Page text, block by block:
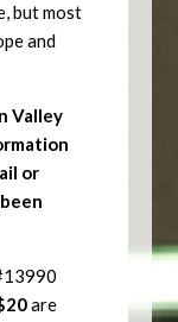
but most
and
Valley
or
are